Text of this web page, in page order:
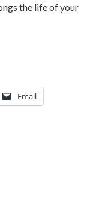
the life of your
Email